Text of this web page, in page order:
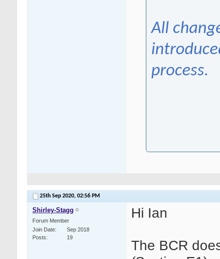
All
process.
25th Sep 2020, 02:56 PM
Shirley-Stagg
Forum Member
Join Date
Sep 2018
Posts
19
Hi Ian
The BCR